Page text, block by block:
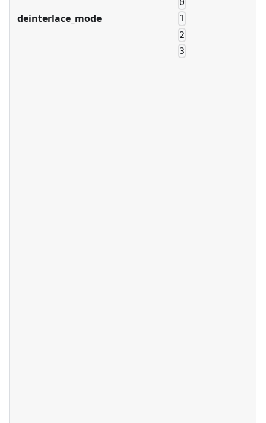
deinterlace_mode
0
1
2
3